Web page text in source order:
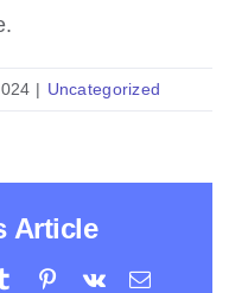
| Uncategorized
Article
TumblrPinterest
Vk Email